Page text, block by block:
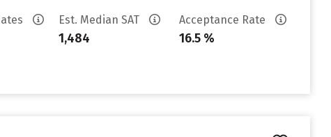
Est. Median SAT
1,484
Acceptance Rate
16.5 %